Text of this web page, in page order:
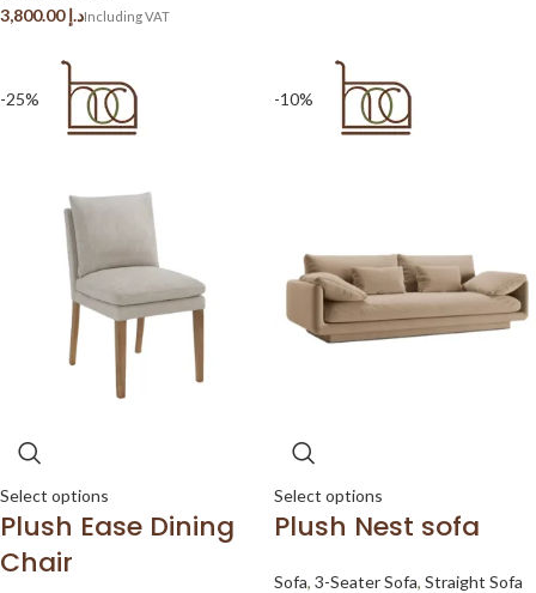
د.إ
-25%
Select options
Plush Ease Dining
Chair
-10%
Select options
Plush Nest sofa
Sofa, 3-Seater Sofa, Straight Sofa